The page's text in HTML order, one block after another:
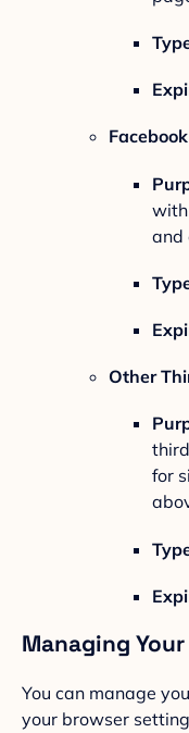
with
and
Other
for
Managing
You can manage
your browser